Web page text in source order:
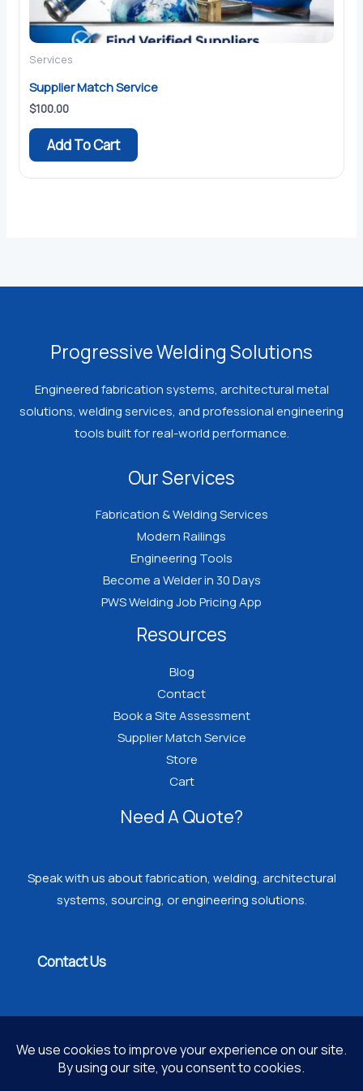
Services
Supplier Match Service
$100.00
Add To Cart
Progressive Welding Solutions
Engineered fabrication systems, architectural metal
solutions, welding services, and professional engineering
tools built for real-world performance.
Our Services
Fabrication & Welding Services
Modern Railings
Engineering Tools
Become a Welder in 30 Days
PWS Welding Job Pricing App
Resources
Blog
Contact
Book a Site Assessment
Supplier Match Service
Store
Cart
Need A Quote?
Speak with us about fabrication, welding, architectural
systems, sourcing, or engineering solutions.
Contact Us